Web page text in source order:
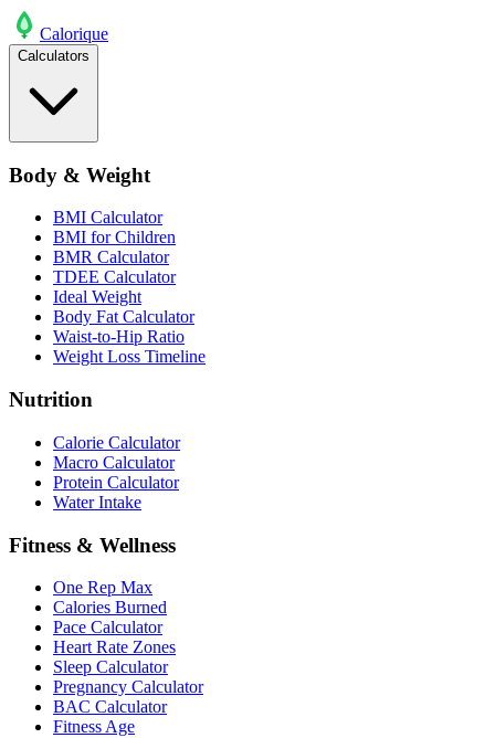
Calorique
Calculators
Body & Weight
BMI Calculator
BMI for Children
BMR Calculator
TDEE Calculator
Ideal Weight
Body Fat Calculator
Waist-to-Hip Ratio
Weight Loss Timeline
Nutrition
Calorie Calculator
Macro Calculator
Protein Calculator
Water Intake
Fitness & Wellness
One Rep Max
Calories Burned
Pace Calculator
Heart Rate Zones
Sleep Calculator
Pregnancy Calculator
BAC Calculator
Fitness Age